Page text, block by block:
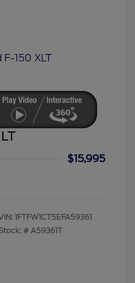
$15,995
1FTFW1CT5EFA59361
# A59361T